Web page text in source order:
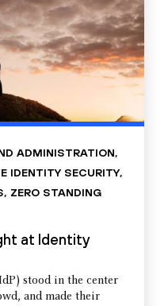
ADMINISTRATION,
IDENTITY SECURITY,
, ZERO STANDING
at Identity
stood in the center
and made their